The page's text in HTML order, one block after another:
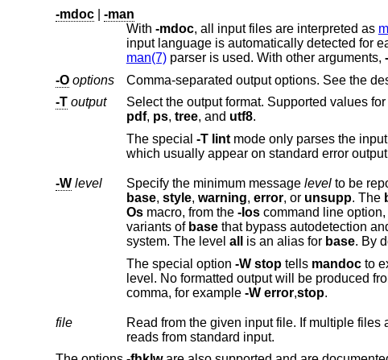
-mdoc| -man
With -mdoc, all input files are interpreted as
input language is
man(7)parser is used. With other arguments,
-O options
-T output Select the output format. Supported values for
pdf, ps, tree, and utf8.
The special -T lint
which usually appear on standard error
-W level Specify the minimum message level
base, style, warning, error, or unsupp. The
Osmacro, from the -Ioscommand line option,
variants of basethat bypass autodetection and request validation of base system conventions
system. The level all is an alias for base. By
The special option -W stoptells mandocto exit after parsing a file that causes warnings or errors of at least the requested
comma, for example -W error,stop.
file
reads from standard input.